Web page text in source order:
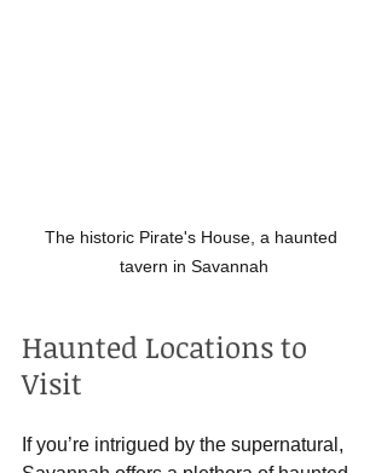
The historic Pirate's House, a haunted
tavern in Savannah
Haunted Locations to
Visit
If you’re intrigued by the supernatural,